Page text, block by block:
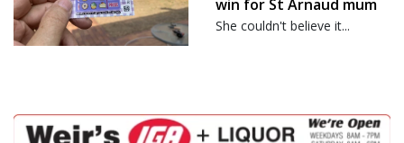
win for St Arnaud mum
She couldn't believe it...